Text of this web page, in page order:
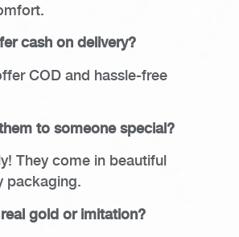
cash on delivery?
COD and hassle-free
to someone special?
They come in beautiful
packaging.
gold or imitation?